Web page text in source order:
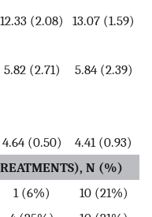
12.33 (2.08) 13.07 (1.59)
5.82 (2.71) 5.84 (2.39)
4.64 (0.50)
4.41 (0.93)
N (%)
1 (6%)
10 (21%)